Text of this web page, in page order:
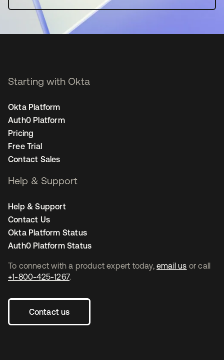
To connect with a product expert today, email us or call
+1-800-425-1267.
Contact us
Starting with Okta
Okta Platform
Auth0 Platform
Pricing
Free Trial
Contact Sales
Help & Support
Help & Support
Contact Us
Okta Platform Status
Auth0 Platform Status